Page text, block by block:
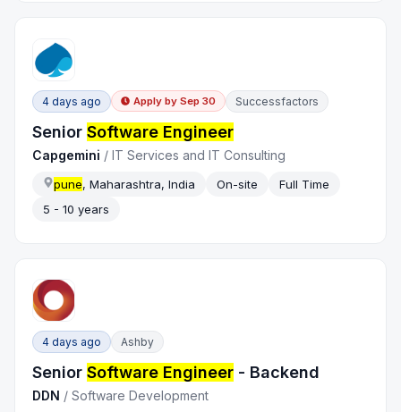
4 days ago Apply by Sep 30 Successfactors
SeniorSoftware Engineer
Capgemini /IT Services and IT Consulting
pune, Maharashtra, India On-site
Full Time
5 - 10 years
4 days ago Ashby
SeniorSoftware Engineer - Backend
DDN /Software Development